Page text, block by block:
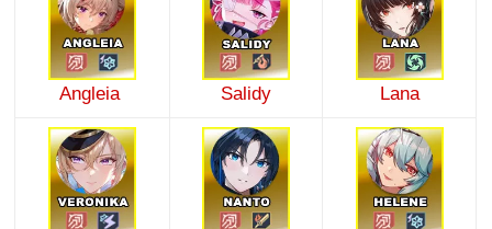
Angleia Salidy Lana